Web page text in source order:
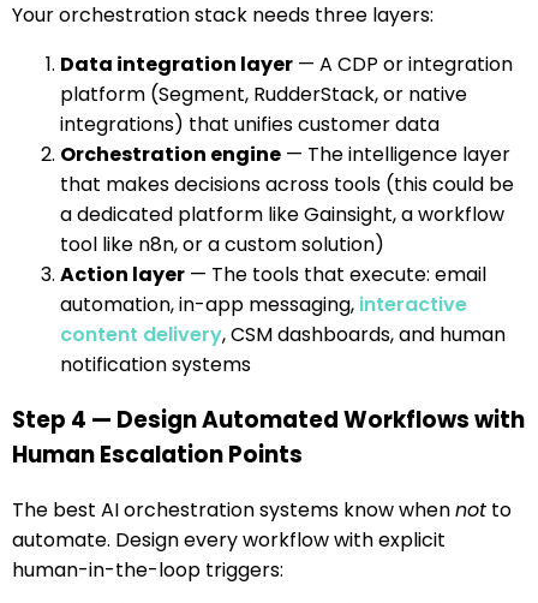
Your orchestration stack needs three layers:
Data integration layer — A CDP or integration
platform (Segment, RudderStack, or native
integrations) that unifies customer data
Orchestration engine — The intelligence layer
that makes decisions across tools (this could be
a dedicated platform like Gainsight, a workflow
tool like n8n, or a custom solution)
Action layer — The tools that execute: email
automation, in-app messaging, interactive
content delivery, CSM dashboards, and human
notification systems
Step 4 — Design Automated Workflows with
Human Escalation Points
The best AI orchestration systems know whennot to
automate. Design every workflow with explicit
human-in-the-loop triggers: